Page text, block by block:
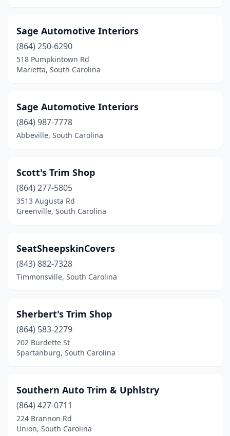
Sage Automotive Interiors
(864) 250-6290
518 Pumpkintown Rd
Marietta, South Carolina
Sage Automotive Interiors
(864) 987-7778
Abbeville, South Carolina
Scott's Trim Shop
(864) 277-5805
3513 Augusta Rd
Greenville, South Carolina
SeatSheepskinCovers
(843) 882-7328
Timmonsville, South Carolina
Sherbert's Trim Shop
(864) 583-2279
202 Burdette St
Spartanburg, South Carolina
Southern Auto Trim & Uphlstry
(864) 427-0711
224 Brannon Rd
Union, South Carolina